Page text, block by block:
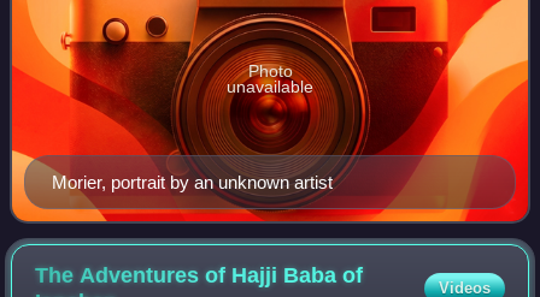
Morier, portrait by an unknown artist
Photo
unavailable
The Adventures of Hajji Baba of
Videos